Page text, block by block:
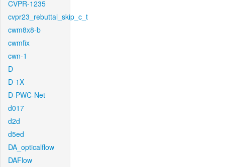
CVPR-1235
cvpr23_rebuttal_skip_c_t
cwm8x8-b
cwmfix
cwn-1
D
D-1X
D-PWC-Net
d017
d2d
d5ed
DA_opticalflow
DAFlow